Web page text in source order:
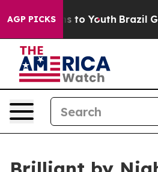
AGP PICKS
Harms to Youth Brazil Gives